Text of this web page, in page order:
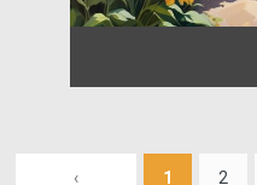
‹ 1 2